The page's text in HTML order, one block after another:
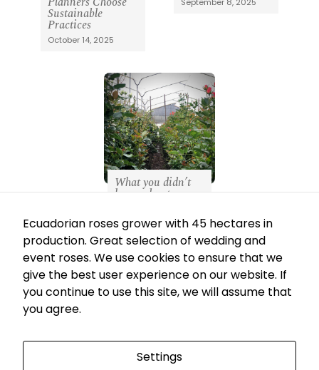
Sustainable
Practices
October 14, 2025
September 8, 2025
What you didn’t
know about our
May 7, 2021
Av. de las Azucenas No. N44-133 Y Av. de
EC US
Ecuadorian roses grower with 45 hectares in
production. Great selection of wedding and
event roses. We use cookies to ensure that we
give the best user experience on our website. If
you continue to use this site, we will assume that
you agree.
Settings
Necessary
These
cookies
are not
optional.
needed for
the
website to
function.